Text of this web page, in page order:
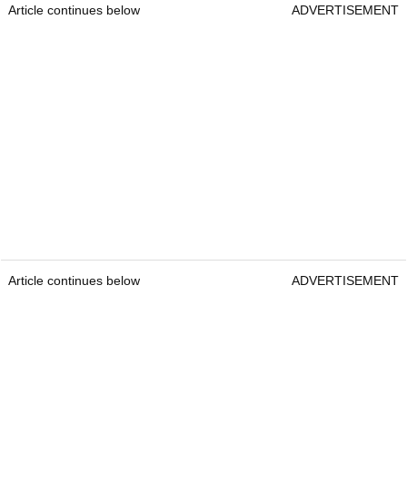
Article continues below ADVERTISEMENT
Article continues below ADVERTISEMENT